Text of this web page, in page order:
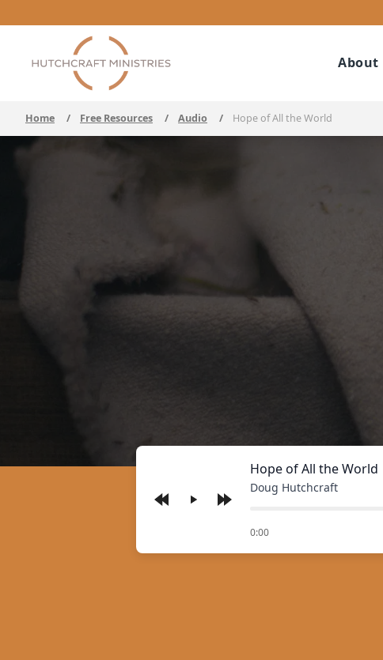
About
Home / Free Resources / Audio / Hope of All the World
Play
Hope of All the World
Doug Hutchcraft
0:00
of